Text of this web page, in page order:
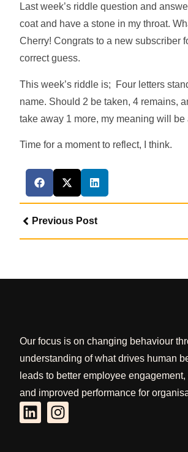
Last week’s riddle question and
coat and have a stone in my throat.
Cherry! Congrats to a new subscriber
correct guess.
This week’s riddle is; Four letters
name. Should 2 be taken, 4 remains,
take away 1 more, my meaning will be
Time for a moment to reflect, I think.
Previous Post
Our focus is on changing behaviour
understanding of what drives human
leads to better employee
and improved performance for